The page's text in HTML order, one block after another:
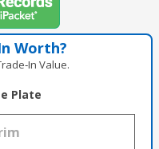
Worth?
Value.
Plate